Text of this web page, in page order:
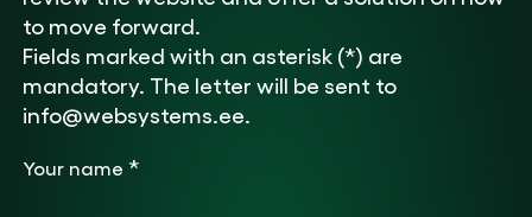
to move forward.
Fields marked with an asterisk (*) are
mandatory. The letter will be sent to
info@websystems.ee.
Your name *